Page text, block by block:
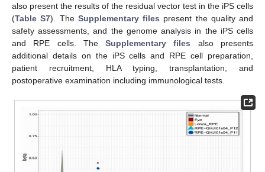
also present the results of the residual vector test in the iPS cells
(Table S7). The Supplementary files present the quality and
safety assessments, and the genome analysis in the iPS cells
and RPE cells. TheSupplementary files also presents
additional details on the iPS cells and RPE cell preparation,
patient recruitment, HLA typing, transplantation, and
postoperative examination including immunological tests.